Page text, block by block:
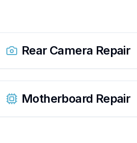
Rear Camera Repair
Motherboard Repair